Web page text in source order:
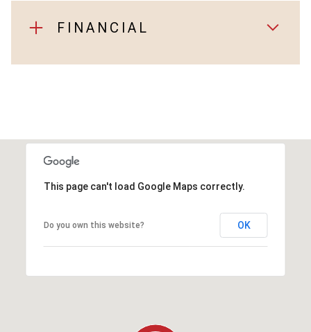
FINANCIAL
This page can't load Google Maps correctly.
Do you own this website? OK